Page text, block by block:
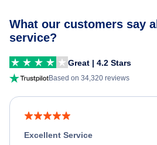
What our customers say
service?
Great | 4.2 Stars
Based on 34,320 reviews
Excellent Service